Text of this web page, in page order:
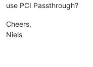
use PCI Passthrough?
Cheers,
Niels